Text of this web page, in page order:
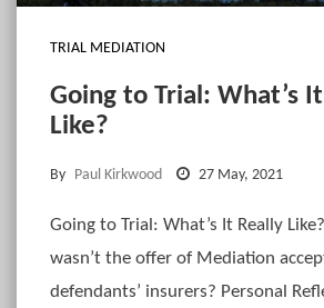
TRIAL MEDIATION
Going to Trial: What’s
Like?
By Paul Kirkwood 27 May, 2021
Going to Trial: What’s It Really
wasn’t the offer of Mediation
defendants’ insurers? Personal